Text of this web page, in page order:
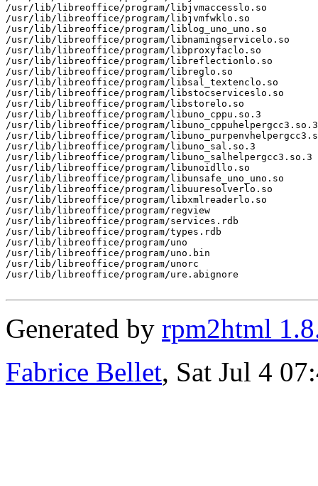
/usr/lib/libreoffice/program/libjvmaccesslo.so
/usr/lib/libreoffice/program/libjvmfwklo.so
/usr/lib/libreoffice/program/liblog_uno_uno.so
/usr/lib/libreoffice/program/libnamingservicelo.so
/usr/lib/libreoffice/program/libproxyfaclo.so
/usr/lib/libreoffice/program/libreflectionlo.so
/usr/lib/libreoffice/program/libreglo.so
/usr/lib/libreoffice/program/libsal_textenclo.so
/usr/lib/libreoffice/program/libstocserviceslo.so
/usr/lib/libreoffice/program/libstorelo.so
/usr/lib/libreoffice/program/libuno_cppu.so.3
/usr/lib/libreoffice/program/libuno_cppuhelpergcc3.so.3
/usr/lib/libreoffice/program/
/usr/lib/libreoffice/program/libuno_sal.so.3
/usr/lib/libreoffice/program/libuno_salhelpergcc3.so.3
/usr/lib/libreoffice/program/libunoidllo.so
/usr/lib/libreoffice/program/libunsafe_uno_uno.so
/usr/lib/libreoffice/program/libuuresolverlo.so
/usr/lib/libreoffice/program/libxmlreaderlo.so
/usr/lib/libreoffice/program/regview
/usr/lib/libreoffice/program/services.rdb
/usr/lib/libreoffice/program/types.rdb
/usr/lib/libreoffice/program/uno
/usr/lib/libreoffice/program/uno.bin
/usr/lib/libreoffice/program/unorc
/usr/lib/libreoffice/program/ure.abignore
Generated by rpm2html
Fabrice Bellet, Sat Jul 4